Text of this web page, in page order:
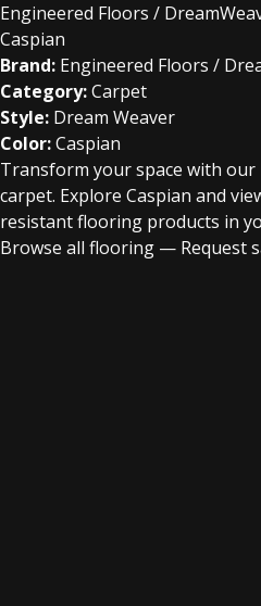
Engineered Floors /
Caspian
Brand: Engineered Floors /
Category:Carpet
Style: Dream Weaver
Color:Caspian
Transform your space with our
carpet. Explore Caspian and
resistant flooring products in
Browse all flooring — Request